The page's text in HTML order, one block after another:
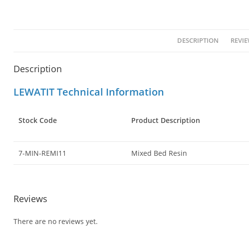
DESCRIPTION
Description
LEWATIT Technical Information
Stock Code Product Description
7-MIN-REMI11 Mixed Bed Resin
Reviews
There are no reviews yet.